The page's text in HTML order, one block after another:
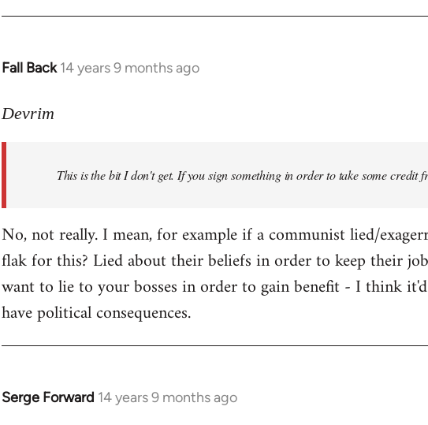
Fall Back 14 years 9 months ago
In
to
libcom.org
Devrim
This is the bit I don't get. If you sign something in order to take some credit
No, not really. I mean, for example if a communist lied/
flak for this? Lied about their beliefs in order to keep their
want to lie to your bosses in order to gain benefit - I think it'd
have political consequences.
Serge Forward 14 years 9 months ago
In